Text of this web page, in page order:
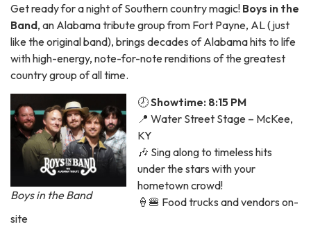
Get ready for a night of Southern country magic! Boys in the
Band, an Alabama tribute group from Fort Payne, AL (just
like the original band), brings decades of Alabama hits to life
with high-energy, note-for-note renditions of the greatest
country group of all time.
Boys in the Band
🕗Showtime: 8:15 PM
📍 Water Street Stage – McKee,
KY
🎶 Sing along to timeless hits
under the stars with your
hometown crowd!
🍦🍔 Food trucks and vendors on-
site